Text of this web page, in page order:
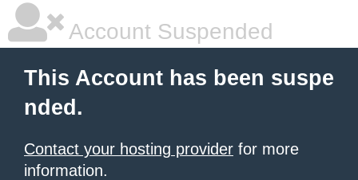
Account Suspended
This Account has been suspe
nded.
Contact your hosting provider for more
information.